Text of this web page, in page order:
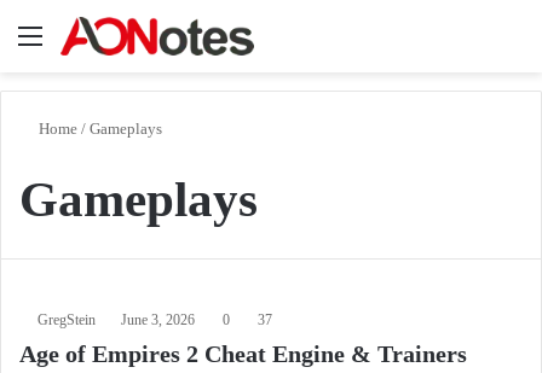
Menu
Home / Gameplays
Gameplays
GregStein June 3, 2026 0 37
Age of Empires 2 Cheat Engine & Trainers